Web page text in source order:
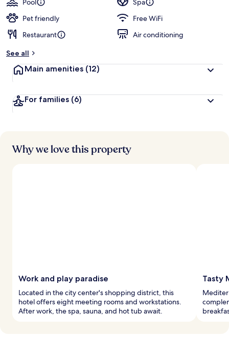
Pool
Spa
Pet friendly
Free WiFi
Restaurant
Air conditioning
See all
Main amenities (12)
For families (6)
Why we love this property
Work and play paradise
Located in the city center's shopping district, this
hotel offers eight meeting rooms and workstations.
After work, the spa, sauna, and hot tub await.
Tasty